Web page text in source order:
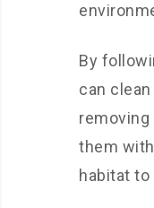
By
can
removing
them
habitat to